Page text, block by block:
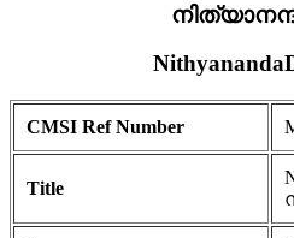
CMSI Ref Number
Title